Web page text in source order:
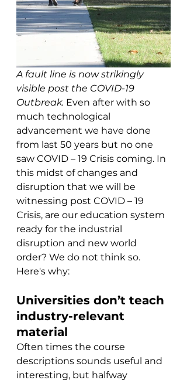
A fault line is now strikingly
visible post the COVID-19
Outbreak. Even after with so
much technological
advancement we have done
from last 50 years but no one
saw COVID – 19 Crisis coming. In
this midst of changes and
disruption that we will be
witnessing post COVID – 19
Crisis, are our education system
ready for the industrial
disruption and new world
order? We do not think so.
Here's why:
Universities don’t teach
industry-relevant
material
Often times the course
descriptions sounds useful and
interesting, but halfway